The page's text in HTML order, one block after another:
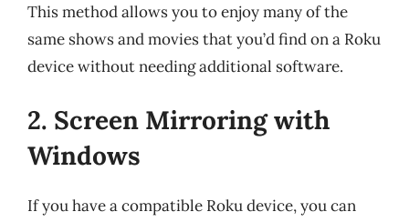
This method allows you to enjoy many of the
same shows and movies that you’d find on a Roku
device without needing additional software.
2. Screen Mirroring with
Windows
If you have a compatible Roku device, you can